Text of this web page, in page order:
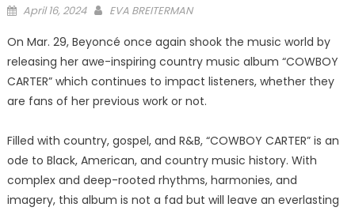
Posted
April 16, 2024 EVA BREITERMAN
On Mar. 29, Beyoncé once again shook the music world by
releasing her awe-inspiring country music album “COWBOY
CARTER” which continues to impact listeners, whether they
are fans of her previous work or not.
Filled with country, gospel, and R&B, “COWBOY CARTER” is an
ode to Black, American, and country music history. With
complex and deep-rooted rhythms, harmonies, and
imagery, this album is not a fad but will leave an everlasting